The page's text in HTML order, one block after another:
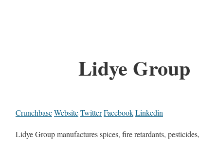
Lidye Group
CrunchbaseWebsiteTwitterFacebookLinkedin
Lidye Group manufactures spices, fire retardants, pesticides,